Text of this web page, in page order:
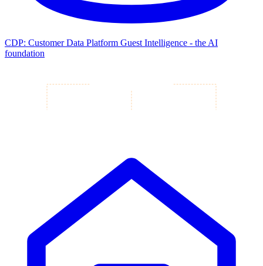
CDP: Customer Data Platform Guest Intelligence - the AI
foundation